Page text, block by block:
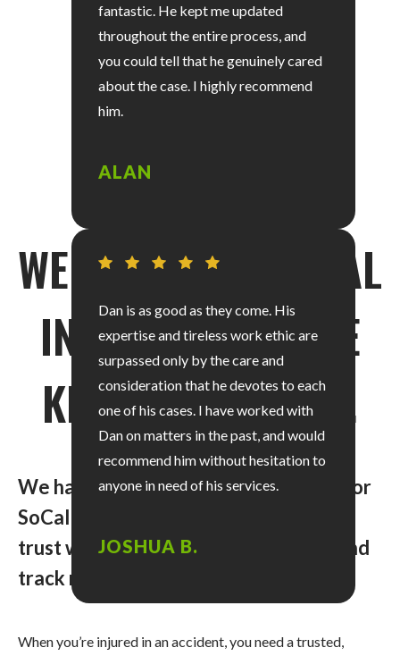
fantastic. He kept me updated
throughout the entire process, and
you could tell that he genuinely cared
about the case. I highly recommend
him.
ALAN
Dan is as good as they come. His
expertise and tireless work ethic are
surpassed only by the care and
consideration that he devotes to each
one of his cases. I have worked with
Dan on matters in the past, and would
recommend him without hesitation to
anyone in need of his services.
JOSHUA B.
WE KNOW PERSONAL
INJURY CASES. WE
KNOW SAN DIEGO.
We have recovered over $40 million for
SoCal clients just like you. So, you can
trust we have the skills, experience, and
track record to handle your claim.
When you’re injured in an accident, you need a trusted,